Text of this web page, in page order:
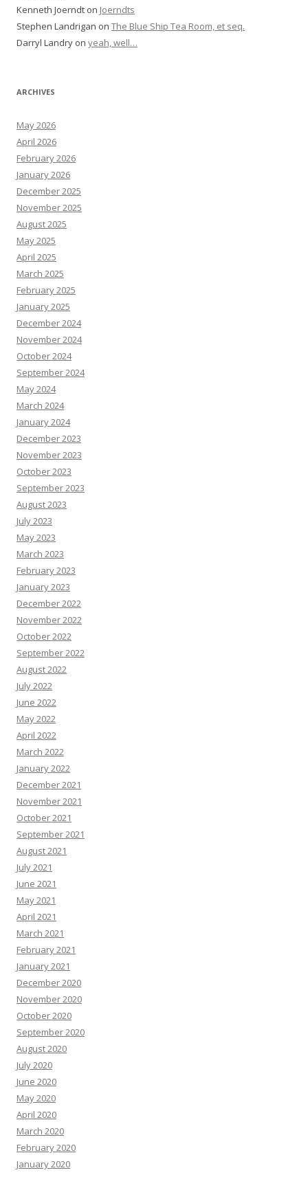
Kenneth Joerndt on Joerndts
Stephen Landrigan on The Blue Ship Tea Room, et seq.
Darryl Landry on yeah, well…
ARCHIVES
May 2026
April 2026
February 2026
January 2026
December 2025
November 2025
August 2025
May 2025
April 2025
March 2025
February 2025
January 2025
December 2024
November 2024
October 2024
September 2024
May 2024
March 2024
January 2024
December 2023
November 2023
October 2023
September 2023
August 2023
July 2023
May 2023
March 2023
February 2023
January 2023
December 2022
November 2022
October 2022
September 2022
August 2022
July 2022
June 2022
May 2022
April 2022
March 2022
January 2022
December 2021
November 2021
October 2021
September 2021
August 2021
July 2021
June 2021
May 2021
April 2021
March 2021
February 2021
January 2021
December 2020
November 2020
October 2020
September 2020
August 2020
July 2020
June 2020
May 2020
April 2020
March 2020
February 2020
January 2020